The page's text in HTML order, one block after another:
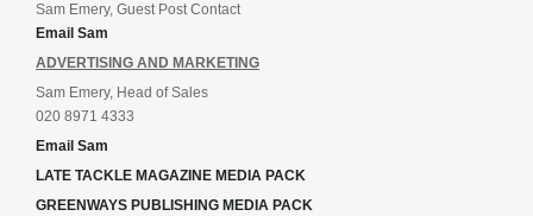
Sam Emery, Guest Post Contact
Email Sam
ADVERTISING AND MARKETING
Sam Emery, Head of Sales
020 8971 4333
Email Sam
LATE TACKLE MAGAZINE MEDIA PACK
GREENWAYS PUBLISHING MEDIA PACK